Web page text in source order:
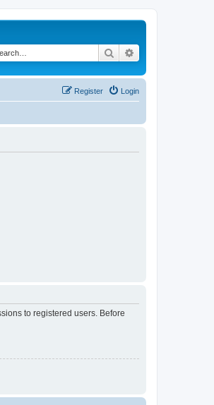
Search
Login
Register
to registered users. Before